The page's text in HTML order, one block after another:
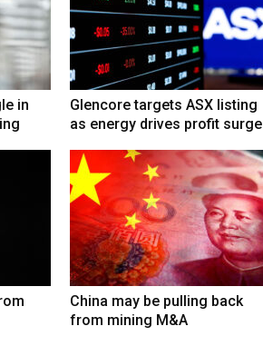
in
Glencore targets ASX listing
as energy drives profit surge
China may be pulling back
from mining M&A